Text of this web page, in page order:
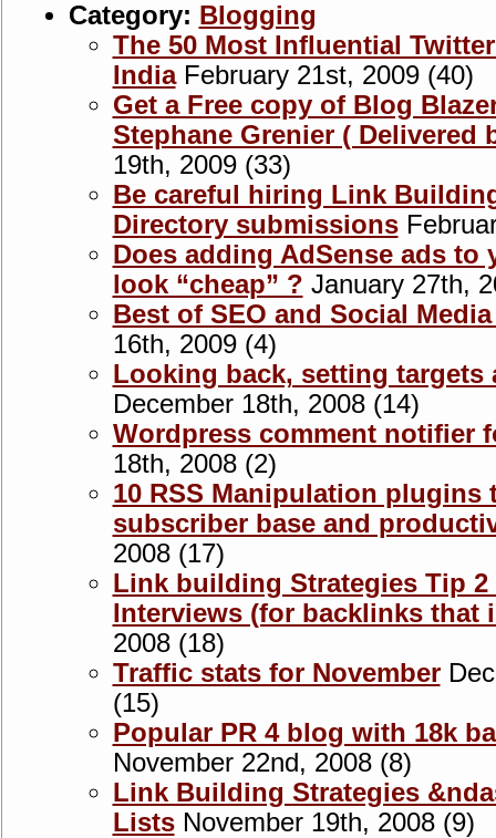
Category: Blogging
The 50 Most Influential
IndiaFebruary 21st, 2009 (40)
Get a Free copy of Blog
Stephane Grenier ( Delivered
19th, 2009 (33)
Be careful hiring Link
Directory submissions
Does adding AdSense ads to
look “cheap” ? January 27th,
Best of SEO and Social
16th, 2009 (4)
Looking back, setting targets
December 18th, 2008 (14)
Wordpress comment notifier
18th, 2008 (2)
10 RSS Manipulation plugins
subscriber base and
2008 (17)
Link building Strategies Tip 2
Interviews (for backlinks that
2008 (18)
Traffic stats for November
(15)
Popular PR 4 blog with 18k
November 22nd, 2008 (8)
Link Building Strategies
ListsNovember 19th, 2008 (9)